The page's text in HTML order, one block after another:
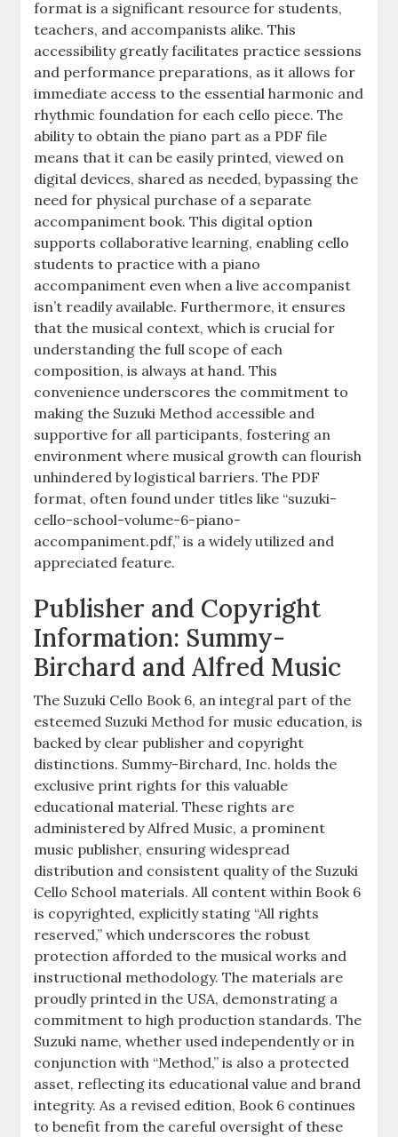
format is a significant resource for students,
teachers, and accompanists alike. This
accessibility greatly facilitates practice sessions
and performance preparations, as it allows for
immediate access to the essential harmonic and
rhythmic foundation for each cello piece. The
ability to obtain the piano part as a PDF file
means that it can be easily printed, viewed on
digital devices, shared as needed, bypassing the
need for physical purchase of a separate
accompaniment book. This digital option
supports collaborative learning, enabling cello
students to practice with a piano
accompaniment even when a live accompanist
isn’t readily available. Furthermore, it ensures
that the musical context, which is crucial for
understanding the full scope of each
composition, is always at hand. This
convenience underscores the commitment to
making the Suzuki Method accessible and
supportive for all participants, fostering an
environment where musical growth can flourish
unhindered by logistical barriers. The PDF
format, often found under titles like “suzuki-
cello-school-volume-6-piano-
accompaniment.pdf,” is a widely utilized and
appreciated feature.
Publisher and Copyright
Information: Summy-
Birchard and Alfred Music
The Suzuki Cello Book 6, an integral part of the
esteemed Suzuki Method for music education, is
backed by clear publisher and copyright
distinctions. Summy-Birchard, Inc. holds the
exclusive print rights for this valuable
educational material. These rights are
administered by Alfred Music, a prominent
music publisher, ensuring widespread
distribution and consistent quality of the Suzuki
Cello School materials. All content within Book 6
is copyrighted, explicitly stating “All rights
reserved,” which underscores the robust
protection afforded to the musical works and
instructional methodology. The materials are
proudly printed in the USA, demonstrating a
commitment to high production standards. The
Suzuki name, whether used independently or in
conjunction with “Method,” is also a protected
asset, reflecting its educational value and brand
integrity. As a revised edition, Book 6 continues
to benefit from the careful oversight of these